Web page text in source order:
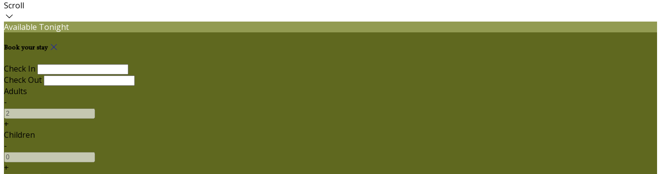
Scroll
Available Tonight
Book your stay
Check In
Check Out
Adults
-
+
Children
-
+